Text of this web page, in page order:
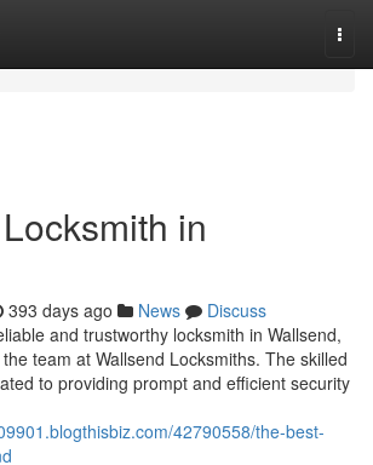
in
393 days ago News
Discuss
and trustworthy locksmith in Wallsend,
team at Wallsend Locksmiths. The skilled
to providing prompt and efficient security
42790558/the-best-